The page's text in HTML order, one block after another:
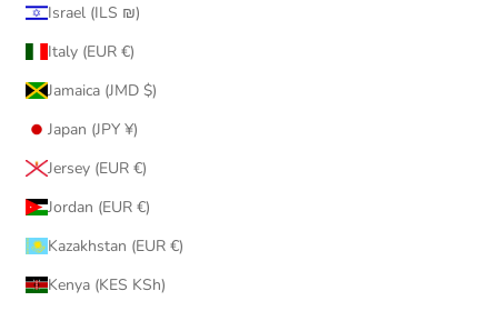
Israel (ILS ₪)
Italy (EUR €)
Jamaica (JMD $)
Japan (JPY ¥)
Jersey (EUR €)
Jordan (EUR €)
Kazakhstan (EUR €)
Kenya (KES KSh)